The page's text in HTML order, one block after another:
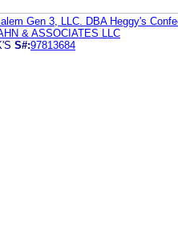
Gen 3, LLC. DBA Heggy's
& ASSOCIATES LLC
S#:97813684